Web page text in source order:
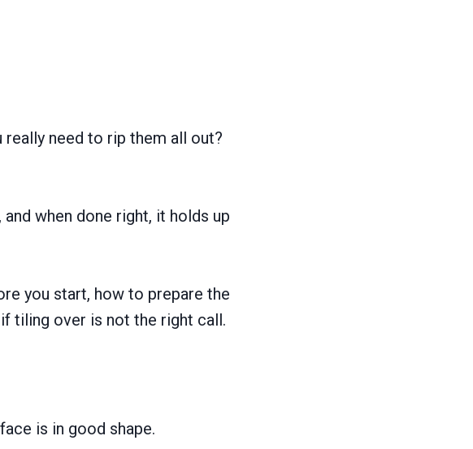
really need to rip them all out?
when done right, it holds up
you start, how to prepare the
tiling over is not the right call.
is in good shape.